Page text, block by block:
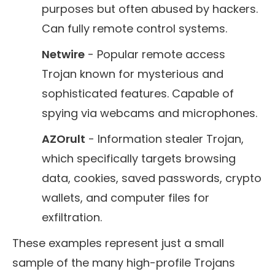
purposes but often abused by hackers.
Can fully remote control systems.
Netwire - Popular remote access
Trojan known for mysterious and
sophisticated features. Capable of
spying via webcams and microphones.
AZOrult - Information stealer Trojan,
which specifically targets browsing
data, cookies, saved passwords, crypto
wallets, and computer files for
exfiltration.
These examples represent just a small
sample of the many high-profile Trojans